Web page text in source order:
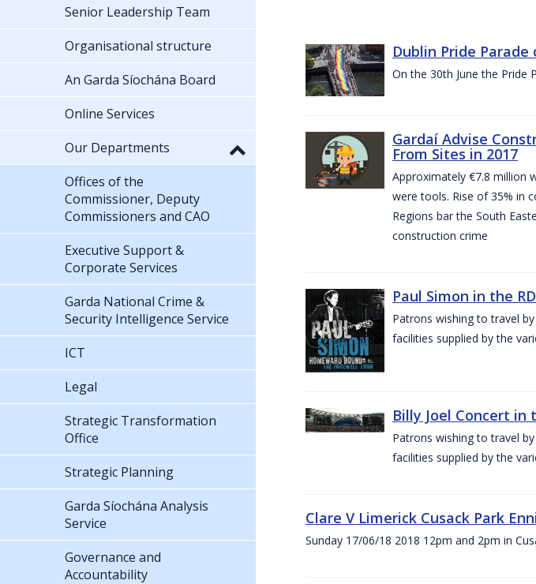
Dublin Pride
On the 30th June the Pride
Gardaí Advise
From Sites in 2017
Approximately €7.8 million
were tools. Rise of 35% in
Regions bar the South
construction crime
Paul Simon in the
Patrons wishing to travel
facilities supplied by the
Billy Joel Concert in
Patrons wishing to travel
facilities supplied by the
Clare V Limerick Cusack Park
Sunday 17/06/18 2018 12pm and 2pm in
Senior Leadership Team
Organisational structure
An Garda Síochána Board
Online Services
Our Departments
Offices of the
Commissioner, Deputy
Commissioners and CAO
Executive Support &
Corporate Services
Garda National Crime &
Security Intelligence Service
ICT
Legal
Strategic Transformation
Office
Strategic Planning
Garda Síochána Analysis
Service
Governance and
Accountability